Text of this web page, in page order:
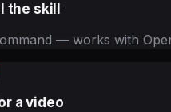
the skill
— works with
a video